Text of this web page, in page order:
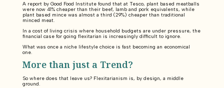
A report by Good Food Institute found that at Tesco, plant based meatballs
were now 41% cheaper than their beef, lamb and pork equivalents, while
plant based mince was almost a third (29%) cheaper than traditional
minced meat.
In a cost of living crisis where household budgets are under pressure, the
financial case for going flexitarian is increasingly difficult to ignore.
What was once a niche lifestyle choice is fast becoming an economical
one.
More than just a Trend?
So where does that leave us? Flexitarianism is, by design, a middle
ground.